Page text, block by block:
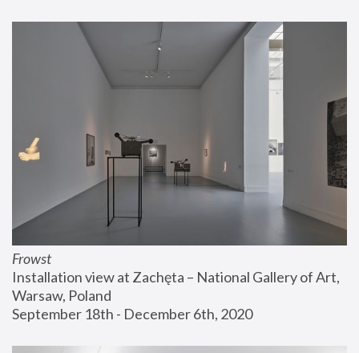
Frowst
Installation view at Zachęta – National Gallery of Art,
Warsaw, Poland
September 18th - December 6th, 2020